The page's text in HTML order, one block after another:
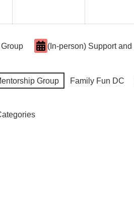
(In-person) Support
Group Family Fun DC